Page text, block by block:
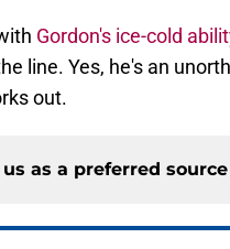
Gordon's ice-cold
line. Yes, he's an
out.
as a preferred